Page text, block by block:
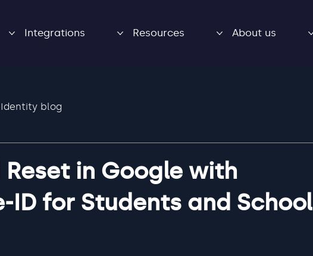
Integrations Resources About us
Identity blog
Reset in Google with
ID for Students and School